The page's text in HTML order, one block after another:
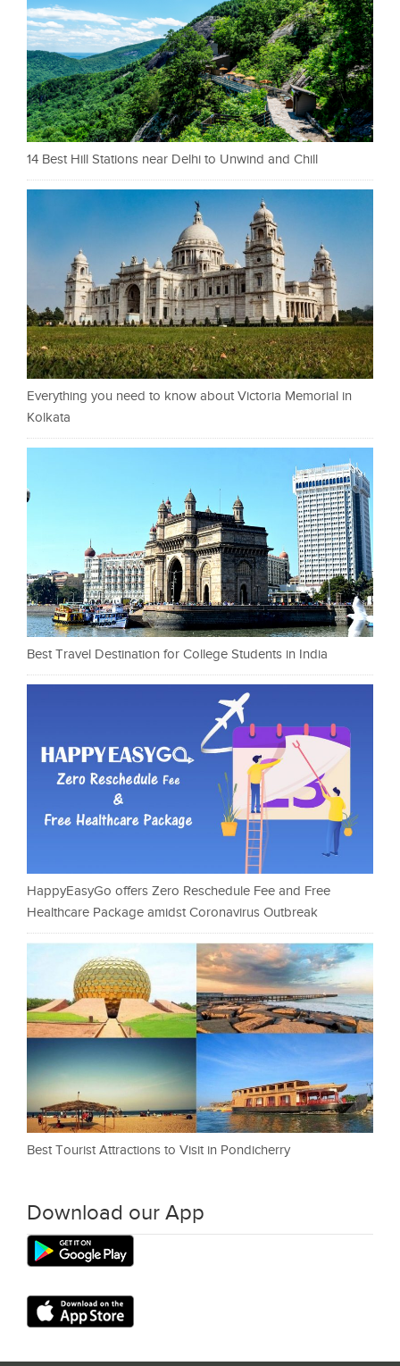
14 Best Hill Stations near Delhi to Unwind and Chill
Everything you need to know about Victoria Memorial in
Kolkata
Best Travel Destination for College Students in India
HappyEasyGo offers Zero Reschedule Fee and Free
Healthcare Package amidst Coronavirus Outbreak
Best Tourist Attractions to Visit in Pondicherry
Download our App